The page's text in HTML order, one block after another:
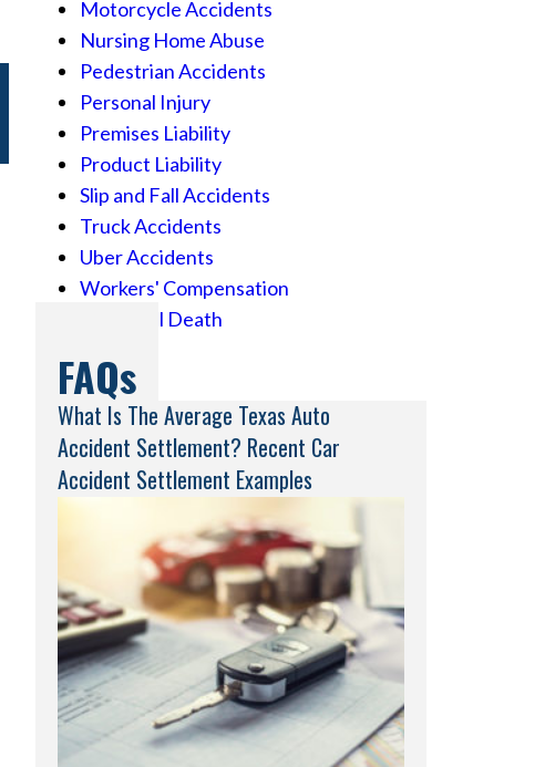
Motorcycle Accidents
Nursing Home Abuse
Pedestrian Accidents
Personal Injury
Premises Liability
Product Liability
Slip and Fall Accidents
Truck Accidents
Uber Accidents
Workers' Compensation
Wrongful Death
FAQs
What Is The Average Texas Auto
Accident Settlement? Recent Car
Accident Settlement Examples